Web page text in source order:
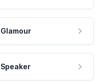
Glamour
Speaker